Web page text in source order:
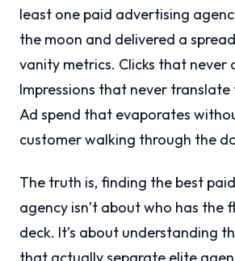
least one paid advertising
the moon and delivered a
vanity metrics. Clicks that never
Impressions that never translate
Ad spend that evaporates
customer walking through the
The truth is, finding the best
agency isn’t about who has the
deck. It’s about understanding